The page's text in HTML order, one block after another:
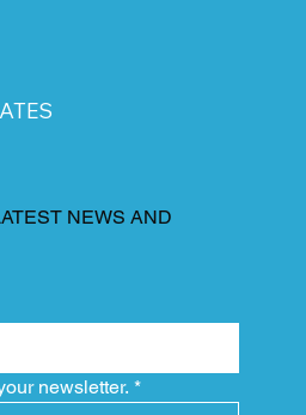
NEWS AND
newsletter. *